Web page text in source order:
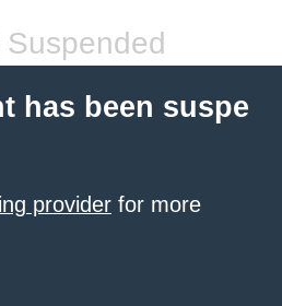
has been suspe
provider for more